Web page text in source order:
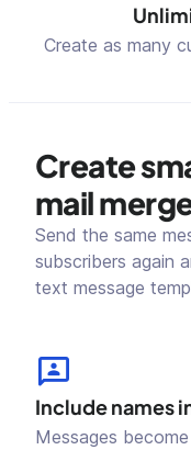
Create as many
Create
mail
Send the same
subscribers again
text message
Include names
Messages